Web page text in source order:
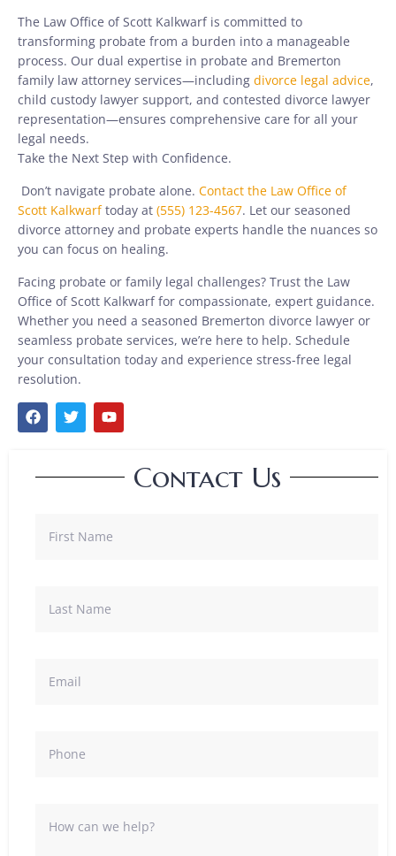
The Law Office of Scott Kalkwarf is committed to
transforming probate from a burden into a manageable
process. Our dual expertise in probate and Bremerton
family law attorney services—including divorce legal advice,
child custody lawyer support, and contested divorce lawyer
representation—ensures comprehensive care for all your
legal needs.
Take the Next Step with Confidence.
Don’t navigate probate alone. Contact the Law Office of
Scott Kalkwarftoday at (555) 123-4567. Let our seasoned
divorce attorney and probate experts handle the nuances so
you can focus on healing.
Facing probate or family legal challenges? Trust the Law
Office of Scott Kalkwarf for compassionate, expert guidance.
Whether you need a seasoned Bremerton divorce lawyer or
seamless probate services, we’re here to help. Schedule
your consultation today and experience stress-free legal
resolution.
Contact Us